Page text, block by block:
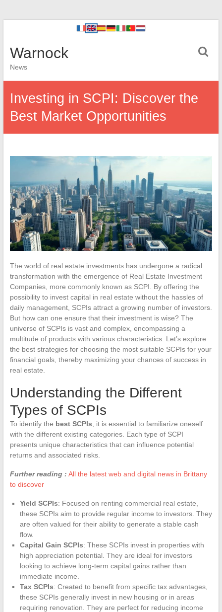
Warnock
News
Investing in SCPI: Discover the
Best Market Opportunities
The world of real estate investments has undergone a radical
transformation with the emergence of Real Estate Investment
Companies, more commonly known as SCPI. By offering the
possibility to invest capital in real estate without the hassles of
daily management, SCPIs attract a growing number of investors.
But how can one ensure that their investment is wise? The
universe of SCPIs is vast and complex, encompassing a
multitude of products with various characteristics. Let’s explore
the best strategies for choosing the most suitable SCPIs for your
financial goals, thereby maximizing your chances of success in
real estate.
Understanding the Different
Types of SCPIs
To identify the best SCPIs , it is essential to familiarize oneself
with the different existing categories. Each type of SCPI
presents unique characteristics that can influence potential
returns and associated risks.
Further reading : All the latest web and digital news in Brittany
to discover
Yield SCPIs: Focused on renting commercial real estate,
these SCPIs aim to provide regular income to investors. They
are often valued for their ability to generate a stable cash
flow.
Capital Gain SCPIs: These SCPIs invest in properties with
high appreciation potential. They are ideal for investors
looking to achieve long-term capital gains rather than
immediate income.
Tax SCPIs: Created to benefit from specific tax advantages,
these SCPIs generally invest in new housing or in areas
requiring renovation. They are perfect for reducing income